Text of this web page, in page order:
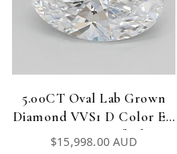
5.00CT Oval Lab Grown
Diamond VVS1 D Color EX
EX IGI Certified
Regular
$15,998.00 AUD